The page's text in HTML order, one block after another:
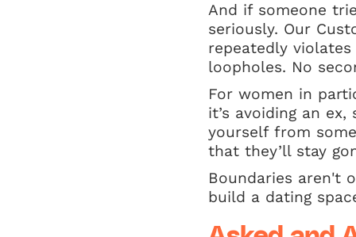
And if someone
seriously. Our
repeatedly violates
loopholes. No
For women in
it’s avoiding an
yourself from
that they’ll stay
Boundaries aren't
build a dating